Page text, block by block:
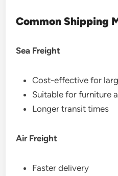
Common Shipping
Sea Freight
Cost-effective for
Suitable for furniture
Longer transit times
Air Freight
Faster delivery